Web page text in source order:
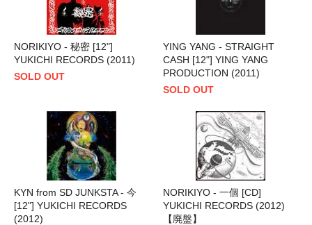
NORIKIYO - 秘密 [12"]
YUKICHI RECORDS (2011)
SOLD OUT
YING YANG - STRAIGHT
CASH [12"] YING YANG
PRODUCTION (2011)
SOLD OUT
KYN from SD JUNKSTA - 今
[12"] YUKICHI RECORDS
(2012)
NORIKIYO - 一個 [CD]
YUKICHI RECORDS (2012)
【廃盤】